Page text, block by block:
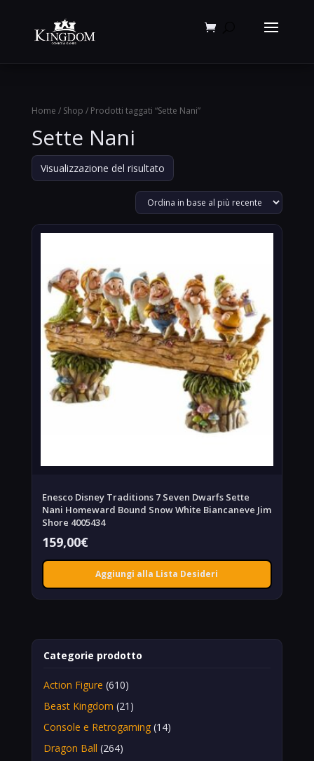
Home / Shop / Prodotti taggati “Sette Nani”
Sette Nani
Visualizzazione del risultato
Enesco Disney Traditions 7 Seven Dwarfs Sette
Nani Homeward Bound Snow White Biancaneve Jim
Shore 4005434
159,00€
Aggiungi alla Lista Desideri
Categorie prodotto
Action Figure (610)
Beast Kingdom (21)
Console e Retrogaming (14)
Dragon Ball (264)